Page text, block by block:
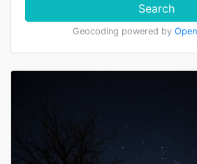
Search
Geocoding powered by